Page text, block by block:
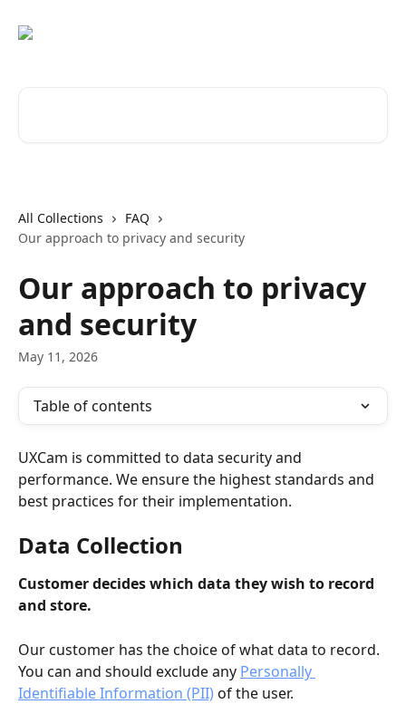
All Collections
FAQ
Our approach to privacy and security
Our approach to privacy
and security
May 11, 2026
Table of contents
UXCam is committed to data security and
performance. We ensure the highest standards and
best practices for their implementation.
Data Collection
Customer decides which data they wish to record
and store.
Our customer has the choice of what data to record.
You can and should exclude any Personally
Identifiable Information (PII) of the user.